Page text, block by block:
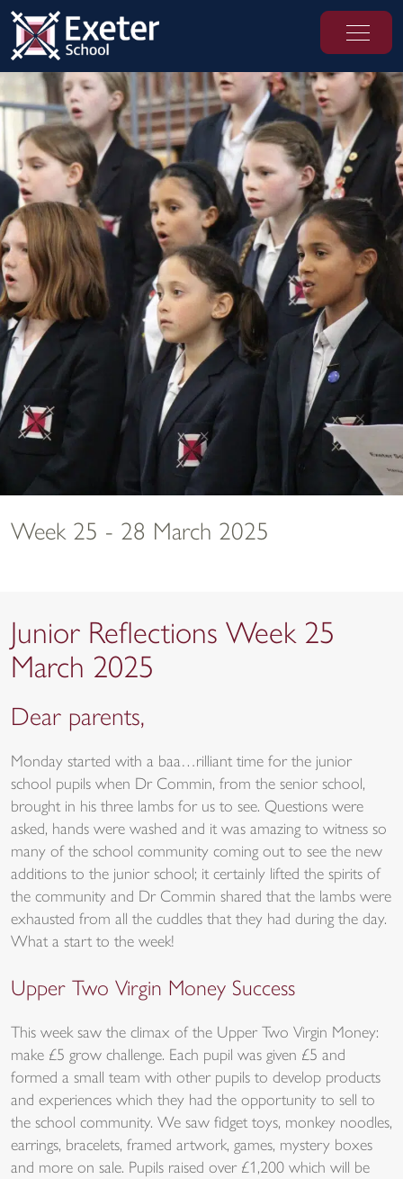
Week 25 - 28 March 2025
Junior Reflections Week 25
March 2025
Dear parents,
Monday started with a baa…rilliant time for the junior
school pupils when Dr Commin, from the senior school,
brought in his three lambs for us to see. Questions were
asked, hands were washed and it was amazing to witness so
many of the school community coming out to see the new
additions to the junior school; it certainly lifted the spirits of
the community and Dr Commin shared that the lambs were
exhausted from all the cuddles that they had during the day.
What a start to the week!
Upper Two Virgin Money Success
This week saw the climax of the Upper Two Virgin Money:
make £5 grow challenge. Each pupil was given £5 and
formed a small team with other pupils to develop products
and experiences which they had the opportunity to sell to
the school community. We saw fidget toys, monkey noodles,
earrings, bracelets, framed artwork, games, mystery boxes
and more on sale. Pupils raised over £1,200 which will be